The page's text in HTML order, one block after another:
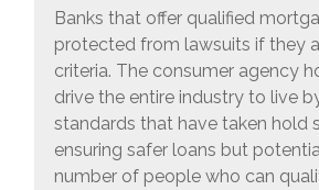
Banks that offer qualified
protected from lawsuits if they
criteria. The consumer agency
drive the entire industry to live
standards that have taken hold
ensuring safer loans but
number of people who can